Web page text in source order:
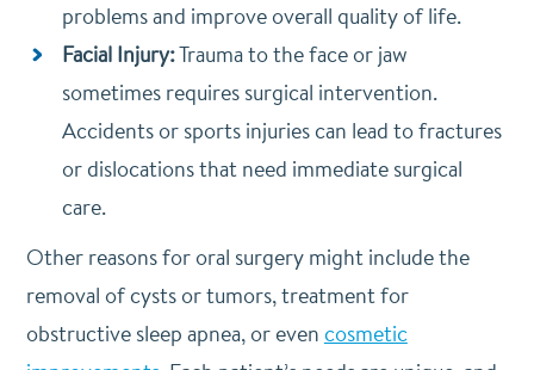
problems and improve overall quality of life.
Facial Injury:Trauma to the face or jaw
sometimes requires surgical intervention.
Accidents or sports injuries can lead to fractures
or dislocations that need immediate surgical
care.
Other reasons for oral surgery might include the
removal of cysts or tumors, treatment for
obstructive sleep apnea, or even cosmetic